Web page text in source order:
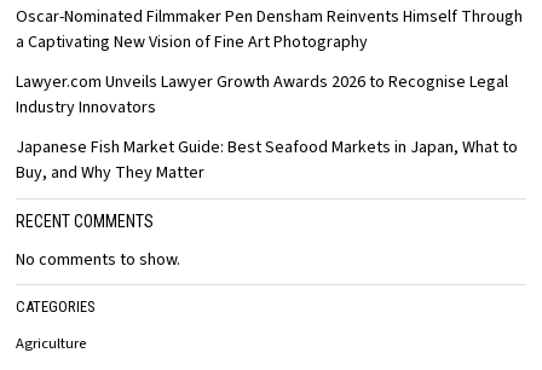
Oscar-Nominated Filmmaker Pen Densham Reinvents Himself Through
a Captivating New Vision of Fine Art Photography
Lawyer.com Unveils Lawyer Growth Awards 2026 to Recognise Legal
Industry Innovators
Japanese Fish Market Guide: Best Seafood Markets in Japan, What to
Buy, and Why They Matter
RECENT COMMENTS
No comments to show.
CATEGORIES
Agriculture